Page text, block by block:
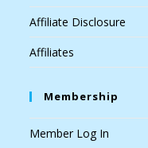
Affiliate Disclosure
Affiliates
Membership
Member Log In